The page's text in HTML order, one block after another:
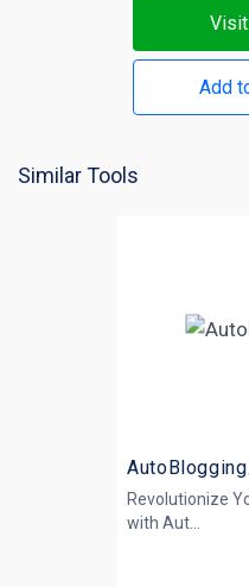
Add
Similar Tools
Revolutionize
with Aut...